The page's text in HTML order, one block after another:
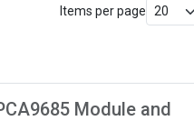
Items per page
Module and